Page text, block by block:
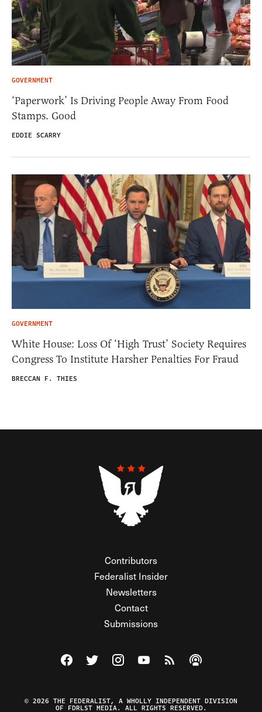
GOVERNMENT
‘Paperwork’ Is Driving People Away From Food
Stamps. Good
EDDIE SCARRY
GOVERNMENT
White House: Loss Of ‘High Trust’ Society Requires
Congress To Institute Harsher Penalties For Fraud
BRECCAN F. THIES
Contributors
Federalist Insider
Newsletters
Contact
Submissions
Visit The Federalist on Facebook
Visit The Federalist on Twitter
Visit The Federalist on Instagram
Watch The Federalist on
View The Federalist
Listen to The
© 2026 THE FEDERALIST, A WHOLLY INDEPENDENT DIVISION
OF FDRLST MEDIA. ALL RIGHTS RESERVED.